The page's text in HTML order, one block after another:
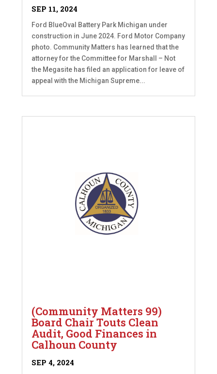
SEP 11, 2024
Ford BlueOval Battery Park Michigan under
construction in June 2024. Ford Motor Company
photo. Community Matters has learned that the
attorney for the Committee for Marshall – Not
the Megasite has filed an application for leave of
appeal with the Michigan Supreme...
(Community Matters 99)
Board Chair Touts Clean
Audit, Good Finances in
Calhoun County
SEP 4, 2024